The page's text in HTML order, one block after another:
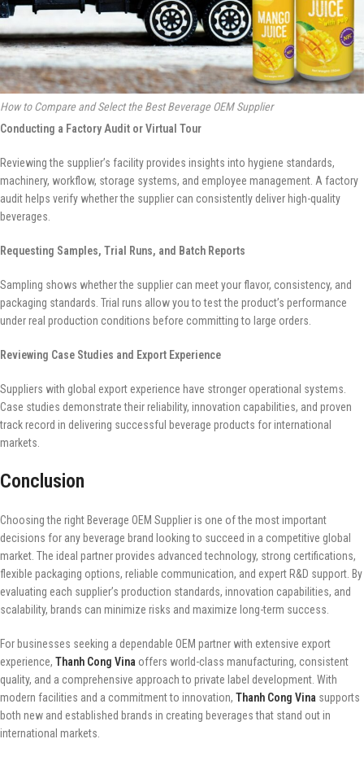
How to Compare and Select the Best Beverage OEM Supplier
Conducting a Factory Audit or Virtual Tour
Reviewing the supplier’s facility provides insights into hygiene standards,
machinery, workflow, storage systems, and employee management. A factory
audit helps verify whether the supplier can consistently deliver high-quality
beverages.
Requesting Samples, Trial Runs, and Batch Reports
Sampling shows whether the supplier can meet your flavor, consistency, and
packaging standards. Trial runs allow you to test the product’s performance
under real production conditions before committing to large orders.
Reviewing Case Studies and Export Experience
Suppliers with global export experience have stronger operational systems.
Case studies demonstrate their reliability, innovation capabilities, and proven
track record in delivering successful beverage products for international
markets.
Conclusion
Choosing the right Beverage OEM Supplier is one of the most important
decisions for any beverage brand looking to succeed in a competitive global
market. The ideal partner provides advanced technology, strong certifications,
flexible packaging options, reliable communication, and expert R&D support. By
evaluating each supplier’s production standards, innovation capabilities, and
scalability, brands can minimize risks and maximize long-term success.
For businesses seeking a dependable OEM partner with extensive export
experience, Thanh Cong Vina offers world-class manufacturing, consistent
quality, and a comprehensive approach to private label development. With
modern facilities and a commitment to innovation, Thanh Cong Vina supports
both new and established brands in creating beverages that stand out in
international markets.